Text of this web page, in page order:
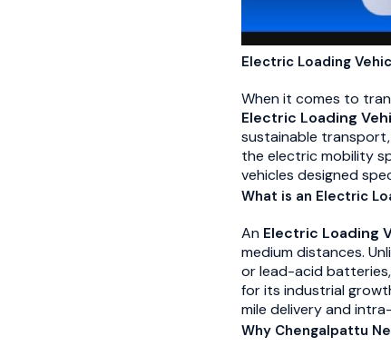
Electric Loading
When it comes to
Electric Loading
sustainable
the electric mobility
vehicles designed
What is an Electric
An Electric Loading
medium distances.
or lead-acid
for its industrial
mile delivery and
Why Chengalpattu